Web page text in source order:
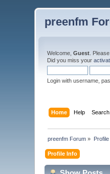
preenfm
Welcome,Guest .
Did you miss your
Login with username,
Home Help Search
preenfm Forum »
Profile Info